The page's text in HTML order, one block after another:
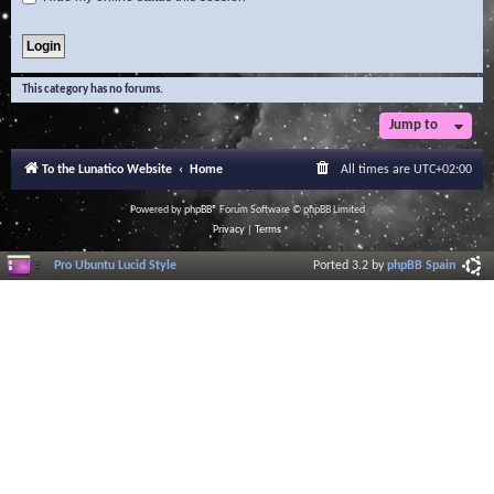
This category has no forums.
Jump to
To the Lunatico Website Home All times are UTC+02:00
Powered byphpBB® Forum Software © phpBB Limited
Privacy| Terms
Pro Ubuntu Lucid Style Ported 3.2 byphpBB Spain